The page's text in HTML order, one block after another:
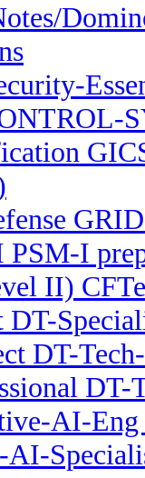
PSM-I
II)
DT-
DT-
AI-Eng